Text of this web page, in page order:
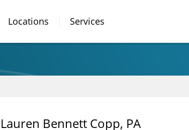
Locations Services
Lauren Bennett Copp, PA